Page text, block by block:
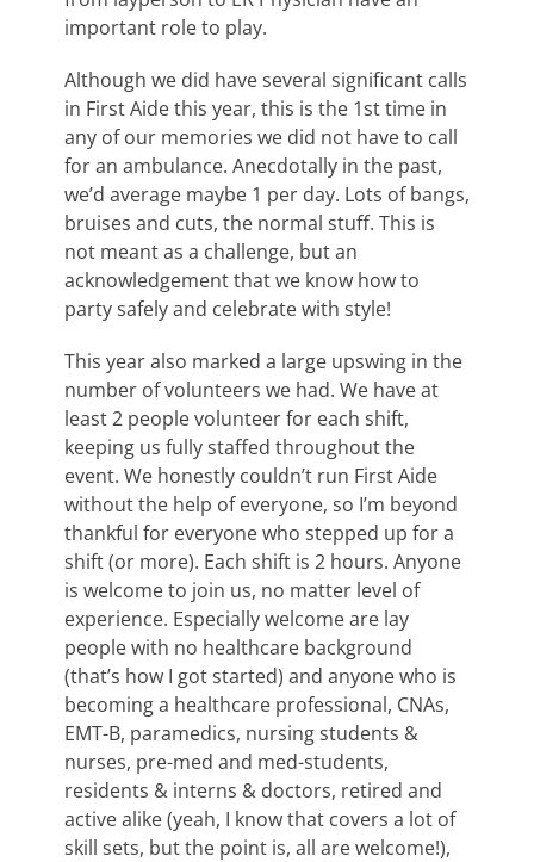
important role to play.
Although we did have several significant calls
in First Aide this year, this is the 1st time in
any of our memories we did not have to call
for an ambulance. Anecdotally in the past,
we’d average maybe 1 per day. Lots of bangs,
bruises and cuts, the normal stuff. This is
not meant as a challenge, but an
acknowledgement that we know how to
party safely and celebrate with style!
This year also marked a large upswing in the
number of volunteers we had. We have at
least 2 people volunteer for each shift,
keeping us fully staffed throughout the
event. We honestly couldn’t run First Aide
without the help of everyone, so I’m beyond
thankful for everyone who stepped up for a
shift (or more). Each shift is 2 hours. Anyone
is welcome to join us, no matter level of
experience. Especially welcome are lay
people with no healthcare background
(that’s how I got started) and anyone who is
becoming a healthcare professional, CNAs,
EMT-B, paramedics, nursing students &
nurses, pre-med and med-students,
residents & interns & doctors, retired and
active alike (yeah, I know that covers a lot of
skill sets, but the point is, all are welcome!),